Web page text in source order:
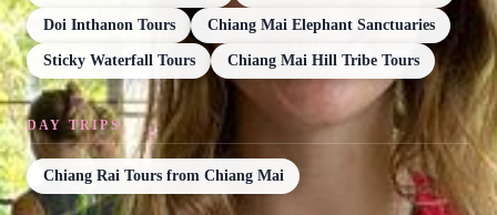
Doi Inthanon Tours Chiang Mai Elephant Sanctuaries
Sticky Waterfall Tours Chiang Mai Hill Tribe Tours
DAY TRIPS
Chiang Rai Tours from Chiang Mai